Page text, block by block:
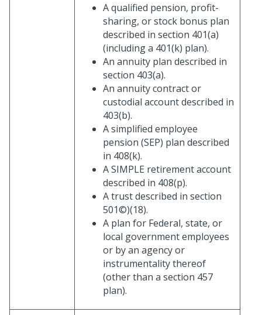
A qualified pension, profit-
sharing, or stock bonus plan
described in section 401(a)
(including a 401(k) plan).
An annuity plan described in
section 403(a).
An annuity contract or
custodial account described in
403(b).
A simplified employee
pension (SEP) plan described
in 408(k).
A SIMPLE retirement account
described in 408(p).
A trust described in section
501©)(18).
A plan for Federal, state, or
local government employees
or by an agency or
instrumentality thereof
(other than a section 457
plan).